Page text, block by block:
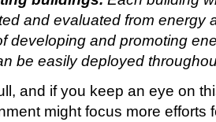
and evaluated from energy
developing and promoting
be easily deployed
and if you keep an eye on
might focus more efforts